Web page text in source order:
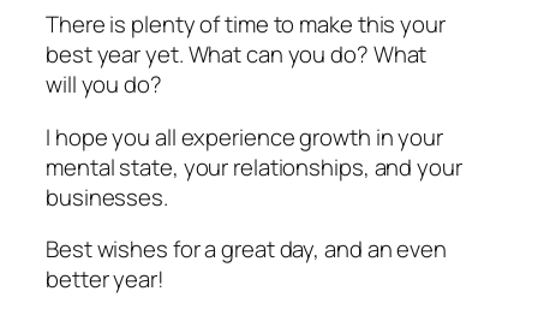
There is plenty of time to make this your
best year yet. What can you do? What
willyou do?
I hope you all experience growth in your
mental state, your relationships, and your
businesses.
Best wishes for a great day, and an even
better year!